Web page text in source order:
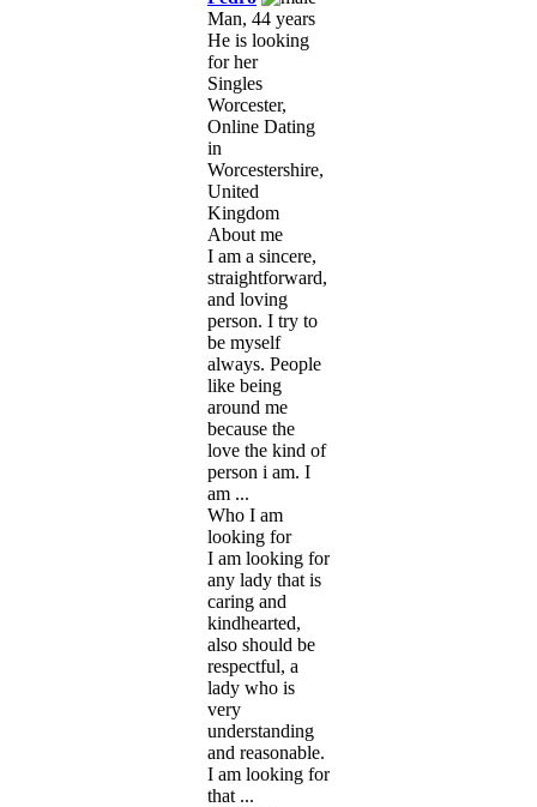
Man, 44 years
He is looking
for her
Singles
Worcester,
Online Dating
in
Worcestershire,
United
Kingdom
About me
I am a sincere,
straightforward,
and loving
person. I try to
be myself
always. People
like being
around me
because the
love the kind of
person i am. I
am ...
Who I am
looking for
I am looking for
any lady that is
caring and
kindhearted,
also should be
respectful, a
lady who is
very
understanding
and reasonable.
I am looking for
that ...